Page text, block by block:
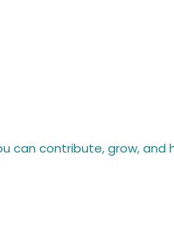
can contribute, grow, and